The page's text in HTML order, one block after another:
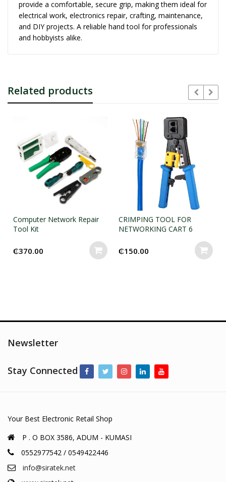
provide a comfortable, secure grip, making them ideal for
electrical work, electronics repair, crafting, maintenance,
and DIY projects. A reliable hand tool for professionals
and hobbyists alike.
Related products
Computer Network Repair
Tool Kit
₵370.00
CRIMPING TOOL FOR
NETWORKING CART 6
₵150.00
Newsletter
Stay Connected
Your Best Electronic Retail Shop
P . O BOX 3586, ADUM - KUMASI
0552977542 / 0549422446
info@siratek.net